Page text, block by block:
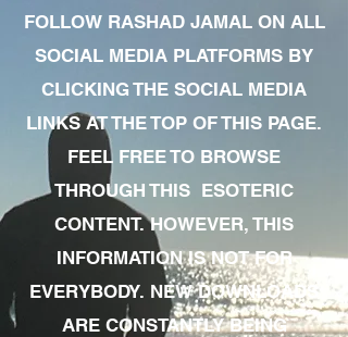
FOLLOW RASHAD JAMAL ON ALL
SOCIAL MEDIA PLATFORMS BY
CLICKING THE SOCIAL MEDIA
LINKS AT THE TOP OF THIS PAGE.
FEEL FREE TO BROWSE
THROUGH THIS ESOTERIC
CONTENT. HOWEVER, THIS
INFORMATION IS NOT FOR
EVERYBODY. NEW DOWNLOADS
ARE CONSTANTLY BEING